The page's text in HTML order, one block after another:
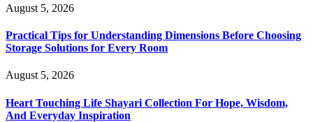
August 5, 2026
Practical Tips for Understanding Dimensions Before Choosing
Storage Solutions for Every Room
August 5, 2026
Heart Touching Life Shayari Collection For Hope, Wisdom,
And Everyday Inspiration